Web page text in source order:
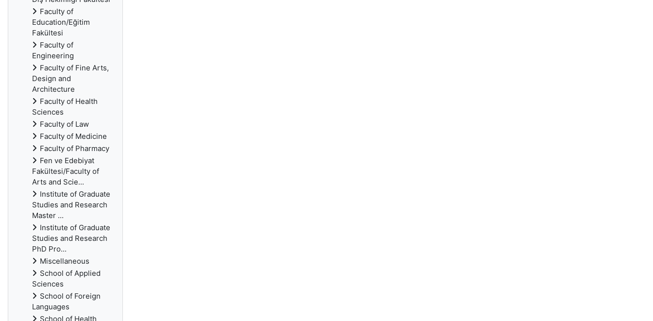
Faculty of
Education/Eğitim
Fakültesi
Faculty of
Engineering
Faculty of Fine Arts,
Design and
Architecture
Faculty of Health
Sciences
Faculty of Law
Faculty of Medicine
Faculty of Pharmacy
Fen ve Edebiyat
Fakültesi/Faculty of
Arts and Scie...
Institute of Graduate
Studies and Research
Master ...
Institute of Graduate
Studies and Research
PhD Pro...
Miscellaneous
School of Applied
Sciences
School of Foreign
Languages
School of Health